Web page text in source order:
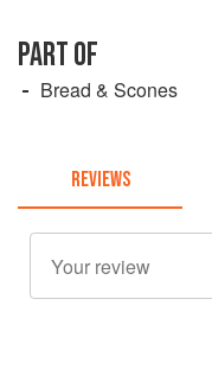
PART OF
Bread & Scones
REVIEWS